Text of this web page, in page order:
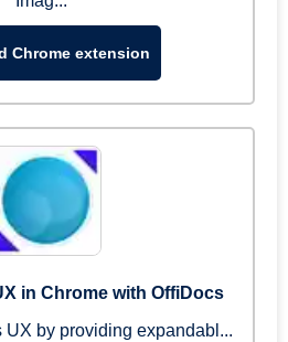
Chrome extension
in Chrome with OffiDocs
UX by providing expandabl...